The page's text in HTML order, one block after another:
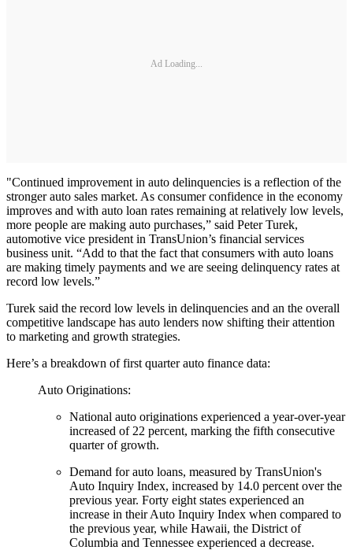
Ad Loading...
"Continued improvement in auto delinquencies is a reflection of the
stronger auto sales market. As consumer confidence in the economy
improves and with auto loan rates remaining at relatively low levels,
more people are making auto purchases,” said Peter Turek,
automotive vice president in TransUnion’s financial services
business unit. “Add to that the fact that consumers with auto loans
are making timely payments and we are seeing delinquency rates at
record low levels.”
Turek said the record low levels in delinquencies and an the overall
competitive landscape has auto lenders now shifting their attention
to marketing and growth strategies.
Here’s a breakdown of first quarter auto finance data:
Auto Originations:
National auto originations experienced a year-over-year
increased of 22 percent, marking the fifth consecutive
quarter of growth.
Demand for auto loans, measured by TransUnion's
Auto Inquiry Index, increased by 14.0 percent over the
previous year. Forty eight states experienced an
increase in their Auto Inquiry Index when compared to
the previous year, while Hawaii, the District of
Columbia and Tennessee experienced a decrease.